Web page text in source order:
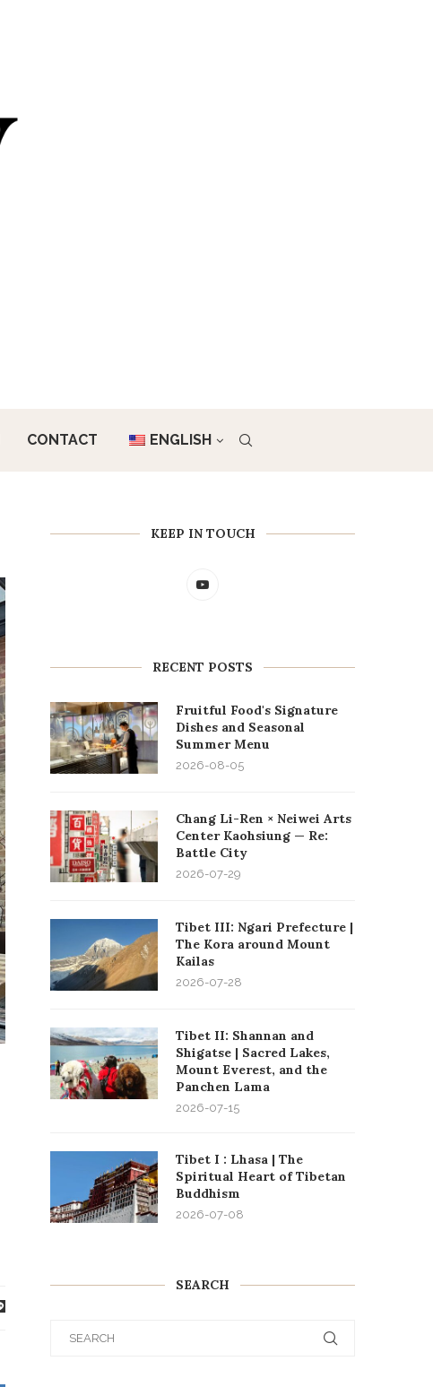
CONTACT ENGLISH
KEEP IN TOUCH
RECENT POSTS
Fruitful Food's Signature
Dishes and Seasonal
Summer Menu
2026-08-05
Chang Li-Ren × Neiwei Arts
Center Kaohsiung — Re:
Battle City
2026-07-29
Tibet III: Ngari Prefecture |
The Kora around Mount
Kailas
2026-07-28
Tibet II: Shannan and
Shigatse | Sacred Lakes,
Mount Everest, and the
Panchen Lama
2026-07-15
Tibet I : Lhasa | The
Spiritual Heart of Tibetan
Buddhism
2026-07-08
SEARCH